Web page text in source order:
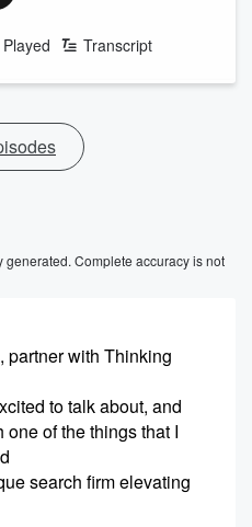
Transcript
Complete accuracy is not
partner with Thinking
to talk about, and
of the things that I
search firm elevating